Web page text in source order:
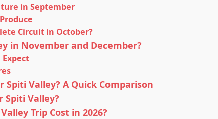
in September
Circuit in October?
in November and December?
Valley? A Quick Comparison
Valley?
Trip Cost in 2026?